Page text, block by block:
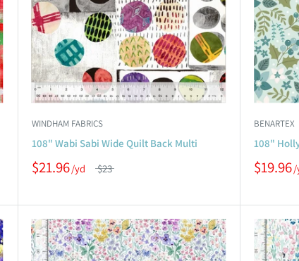
WINDHAM FABRICS
108" Wabi Sabi Wide Quilt Back Multi
$21.96 $23
BENARTEX
108"
$19.96